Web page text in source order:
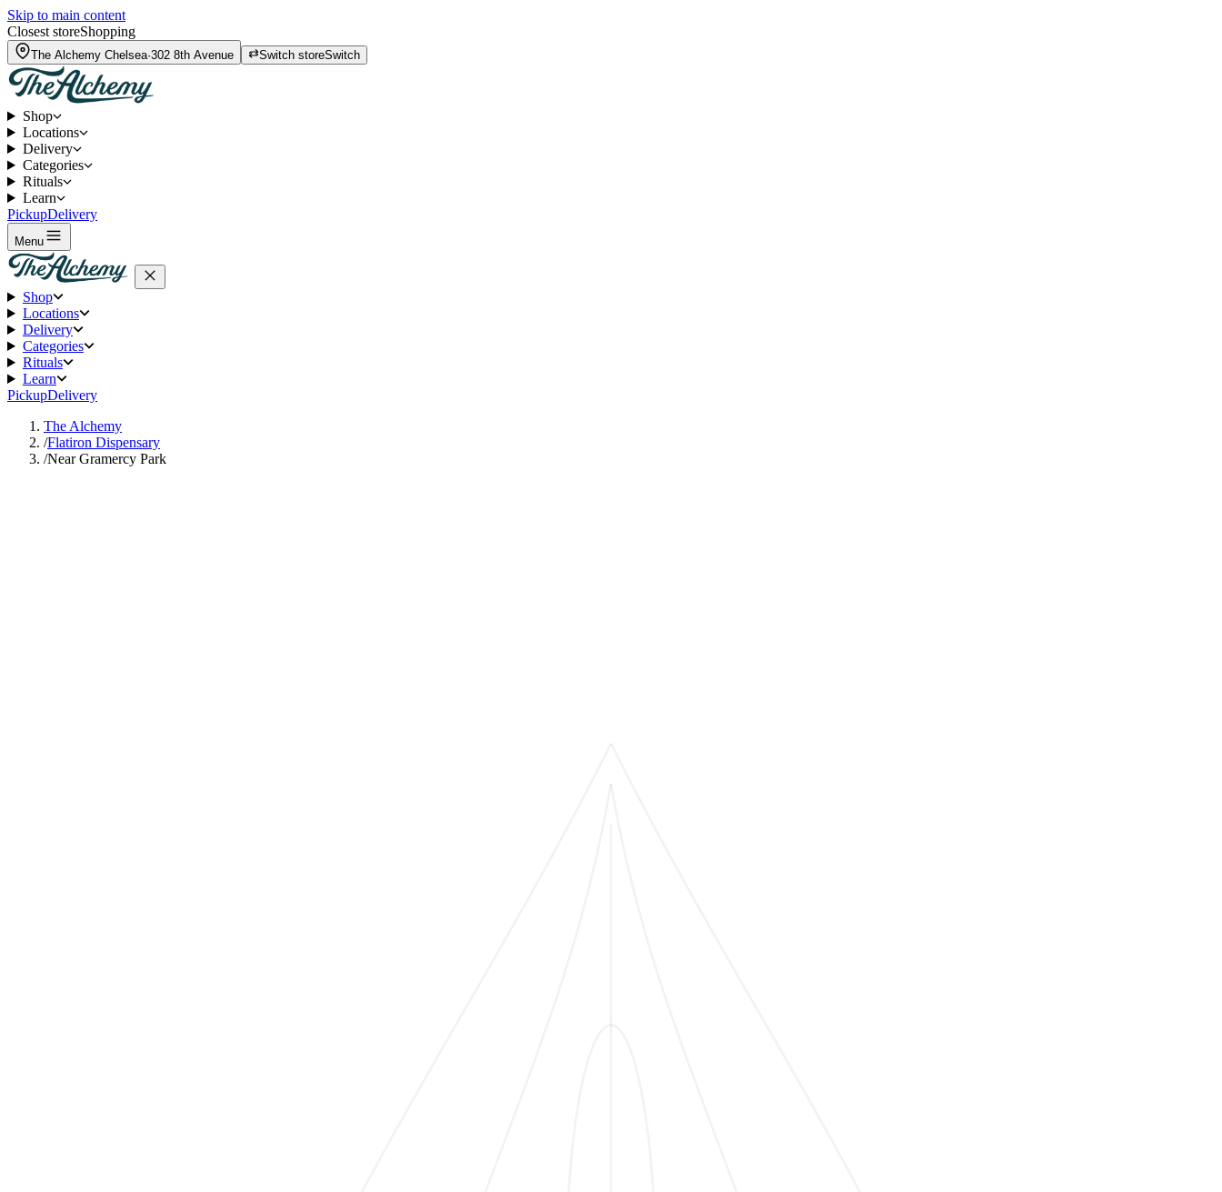
Skip to main content
Closest storeShopping
The Alchemy Chelsea·302 8th Avenue Switch storeSwitch
Shop
Locations
Delivery
Categories
Rituals
Learn
PickupDelivery
Menu
Shop
Locations
Delivery
Categories
Rituals
Learn
PickupDelivery
The Alchemy
/Flatiron Dispensary
/Near Gramercy Park